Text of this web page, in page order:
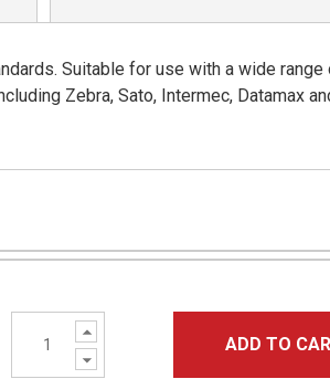
Suitable for use with a wide range
Zebra, Sato, Intermec, Datamax
Increase
Quantity:
Decrease
Quantity:
ADD TO